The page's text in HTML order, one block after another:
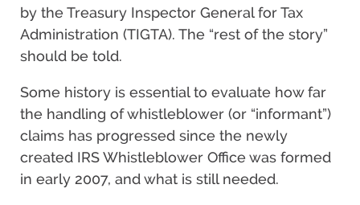
by the Treasury Inspector General for Tax
Administration (TIGTA). The “rest of the story”
should be told.
Some history is essential to evaluate how far
the handling of whistleblower (or “informant”)
claims has progressed since the newly
created IRS Whistleblower Office was formed
in early 2007, and what is still needed.